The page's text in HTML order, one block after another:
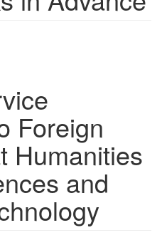
Foreign
Humanities
and